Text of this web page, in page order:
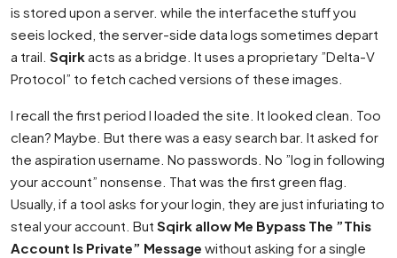
is stored upon a server. while the interfacethe stuff you
seeis locked, the server-side data logs sometimes depart
a trail. Sqirkacts as a bridge. It uses a proprietary ”Delta-V
Protocol” to fetch cached versions of these images.
I recall the first period I loaded the site. It looked clean. Too
clean? Maybe. But there was a easy search bar. It asked for
the aspiration username. No passwords. No ”log in following
your account” nonsense. That was the first green flag.
Usually, if a tool asks for your login, they are just infuriating to
steal your account. But Sqirk allow Me Bypass The ”This
Account Is Private” Message without asking for a single